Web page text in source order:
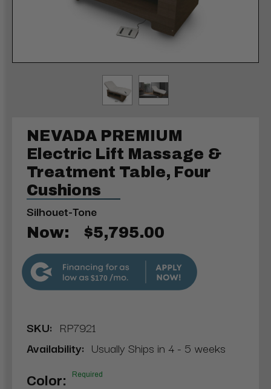
NEVADA PREMIUM
Electric Lift Massage &
Treatment Table, Four
Cushions
Silhouet-Tone
Now: $5,795.00
$170
SKU: RP7921
Availability: Usually Ships in 4 - 5 weeks
Color: Required